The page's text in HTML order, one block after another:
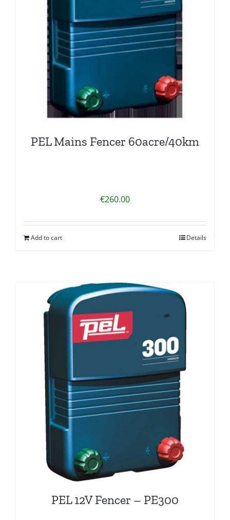
PEL Mains Fencer 60acre/40km
€260.00
Add to cart Details
PEL 12V Fencer – PE300